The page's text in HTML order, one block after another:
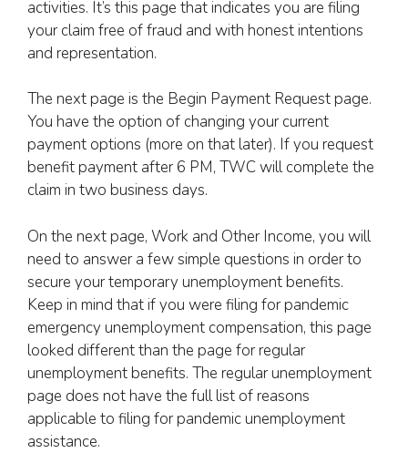
activities. It’s this page that indicates you are filing
your claim free of fraud and with honest intentions
and representation.
The next page is the Begin Payment Request page.
You have the option of changing your current
payment options (more on that later). If you request
benefit payment after 6 PM, TWC will complete the
claim in two business days.
On the next page, Work and Other Income, you will
need to answer a few simple questions in order to
secure your temporary unemployment benefits.
Keep in mind that if you were filing for pandemic
emergency unemployment compensation, this page
looked different than the page for regular
unemployment benefits. The regular unemployment
page does not have the full list of reasons
applicable to filing for pandemic unemployment
assistance.